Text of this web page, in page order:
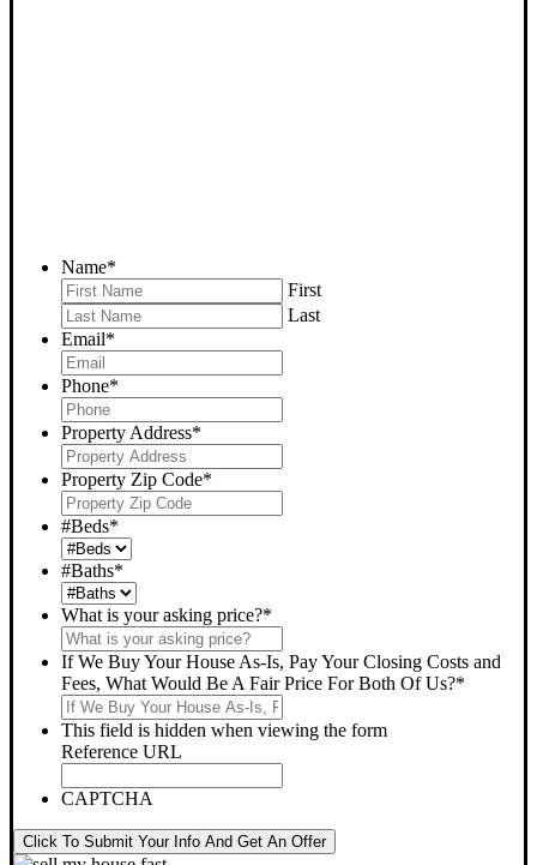
Name*
First
Last
Email*
Phone*
Property Address*
Property Zip Code*
#Beds*
#Baths*
What is your asking price?*
If We Buy Your House As-Is, Pay Your Closing Costs and
Fees, What Would Be A Fair Price For Both Of Us?*
This field is hidden when viewing the form
Reference URL
CAPTCHA
Click To Submit Your Info And Get An Offer